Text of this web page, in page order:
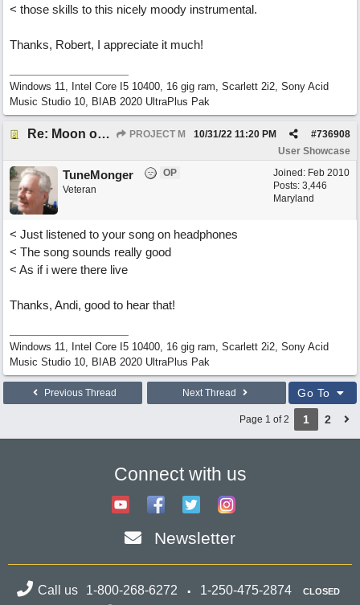
< those skills to this nicely moody instrumental.
Thanks, Robert, I appreciate it much!
Windows 11, Intel Core I5 10400, 16 gig ram, Scarlett 2i2, Sony Acid
Music Studio 10, BIAB 2020 UltraPlus Pak
Re: Moon over Lenox Avenue PROJECT M #736908
10/31/22 11:20 PM
User Showcase
Joined: Feb 2010
Posts: 3,446
Maryland
TuneMonger
OP
Veteran
< Just listened to your song on headphones
< The song sounds really good
< As if i were there live
Thanks, Andi, good to hear that!
Windows 11, Intel Core I5 10400, 16 gig ram, Scarlett 2i2, Sony Acid
Music Studio 10, BIAB 2020 UltraPlus Pak
Previous Thread Next Thread Go To
Page 1 of 2 1 2
Connect with us
Newsletter
Call us 1-800-268-6272 1-250-475-2874 CLOSED